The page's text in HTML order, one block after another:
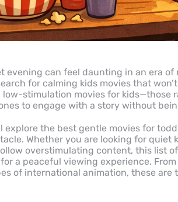
evening can feel daunting in an era
for calming kids movies that
low-stimulation movies for kids—those
to engage with a story without
explore the best gentle movies for
Whether you are looking for quiet
overstimulating content, this list
a peaceful viewing experience.
of international animation, these are